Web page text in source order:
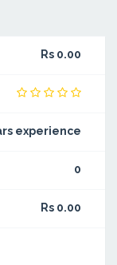
Rs 0.00
experience
0
Rs 0.00